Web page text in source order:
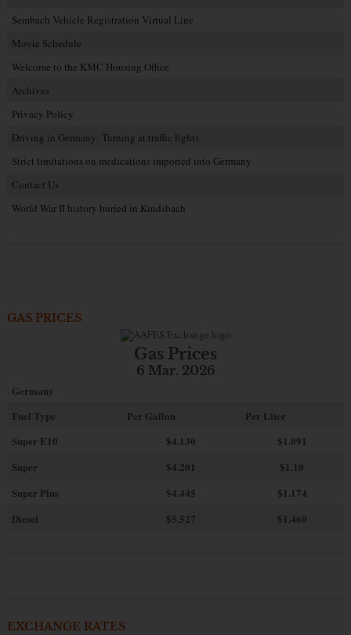
Sembach Vehicle Registration Virtual Line
Movie Schedule
Welcome to the KMC Housing Office
Archives
Privacy Policy
Driving in Germany: Turning at traffic lights
Strict limitations on medications imported into Germany
Contact Us
World War II history buried in Kindsbach
GAS PRICES
Gas Prices
6 Mar. 2026
Germany
Fuel Type
Per Gallon
Per Liter
Super E10
$4.130
$1.091
Super
$4.201
$1.10
Super Plus
$4.445
$1.174
Diesel
$5.527 $1.460
EXCHANGE RATES